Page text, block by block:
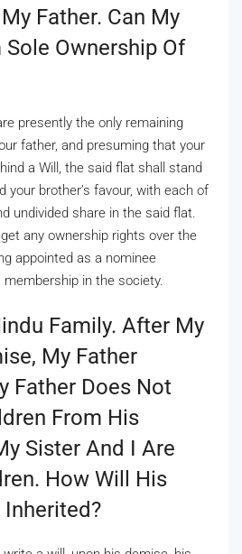
Father. Can My
Ownership Of
presently the only remaining
father, and presuming that your
a Will, the said flat shall stand
your brother’s favour, with each of
undivided share in the said flat.
any ownership rights over the
appointed as a nominee
membership in the society.
Family. After My
My Father
Father Does Not
From His
Sister And I Are
How Will His